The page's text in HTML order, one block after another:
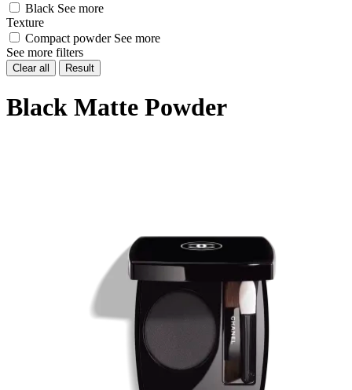
Black See more
Texture
Compact powder See more
See more filters
Clear all Result
Black Matte Powder